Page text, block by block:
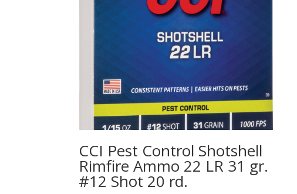
CCI Pest Control Shotshell
Rimfire Ammo 22 LR 31 gr.
#12 Shot 20 rd.